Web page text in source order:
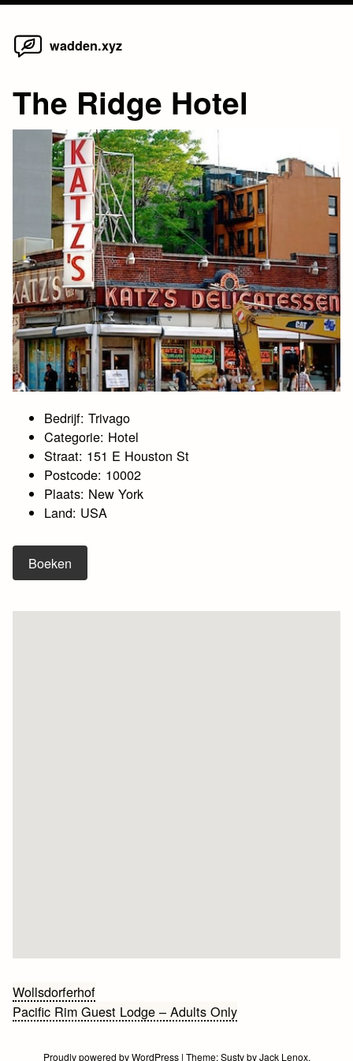
Skip
wadden.xyz
The Ridge Hotel
Bedrijf: Trivago
Categorie: Hotel
Straat: 151 E Houston St
Postcode: 10002
Plaats: New York
Land: USA
Boeken
Bericht
navigatie
Wollsdorferhof
Pacific Rim Guest Lodge – Adults Only
Proudly powered by WordPress | Theme:SustybyJack Lenox.